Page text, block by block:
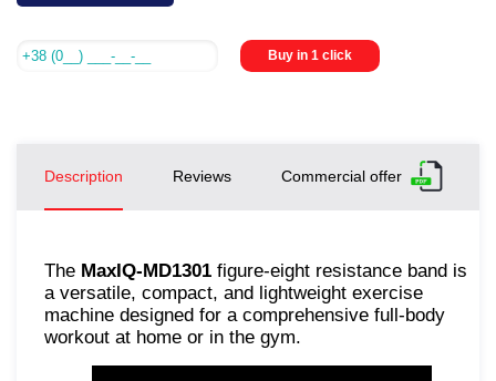
Buy in 1 click
Description Reviews Commercial offer
The MaxIQ-MD1301 figure-eight resistance band is
a versatile, compact, and lightweight exercise
machine designed for a comprehensive full-body
workout at home or in the gym.